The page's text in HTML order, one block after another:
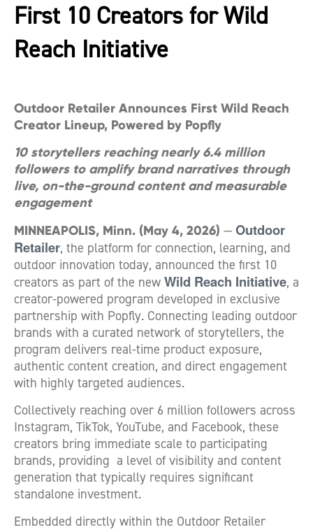
First 10 Creators for Wild
Reach Initiative
Outdoor Retailer Announces First Wild Reach
Creator Lineup, Powered by Popfly
10 storytellers reaching nearly 6.4 million
followers to amplify brand narratives through
live, on-the-ground content and measurable
engagement
MINNEAPOLIS, Minn. (May 4, 2026) — Outdoor
Retailer, the platform for connection, learning, and
outdoor innovation today, announced the first 10
creators as part of the new Wild Reach Initiative, a
creator-powered program developed in exclusive
partnership with Popfly. Connecting leading outdoor
brands with a curated network of storytellers, the
program delivers real-time product exposure,
authentic content creation, and direct engagement
with highly targeted audiences.
Collectively reaching over 6 million followers across
Instagram, TikTok, YouTube, and Facebook, these
creators bring immediate scale to participating
brands, providing a level of visibility and content
generation that typically requires significant
standalone investment.
Embedded directly within the Outdoor Retailer